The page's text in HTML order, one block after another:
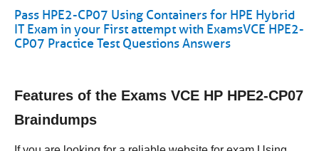
Pass HPE2-CP07 Using Containers for HPE Hybrid
IT Exam in your First attempt with ExamsVCE HPE2-
CP07 Practice Test Questions Answers
Features of the Exams VCE HP HPE2-CP07
Braindumps